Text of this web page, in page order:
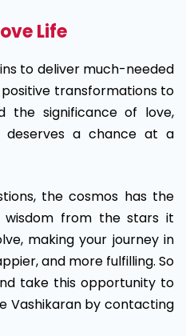
Life
to deliver much-needed
transformations to
the significance of love,
deserves a chance at a
the cosmos has the
wisdom from the stars it
making your journey in
and more fulfilling. So
take this opportunity to
Vashikaran by contacting